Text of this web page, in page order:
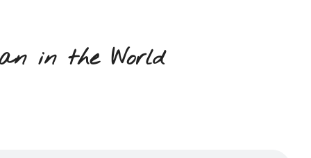
in the World